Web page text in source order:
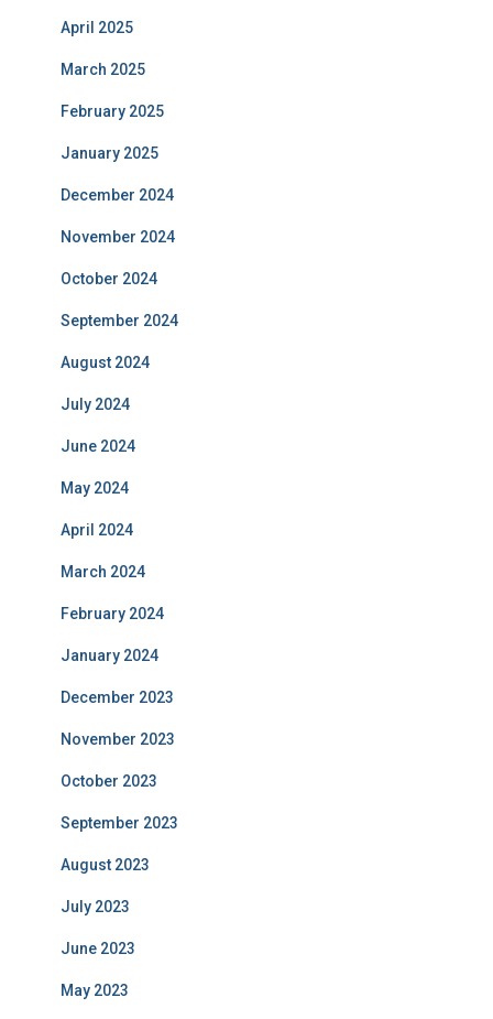
April 2025
March 2025
February 2025
January 2025
December 2024
November 2024
October 2024
September 2024
August 2024
July 2024
June 2024
May 2024
April 2024
March 2024
February 2024
January 2024
December 2023
November 2023
October 2023
September 2023
August 2023
July 2023
June 2023
May 2023